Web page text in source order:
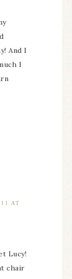
And I
I
AT
Lucy!
chair